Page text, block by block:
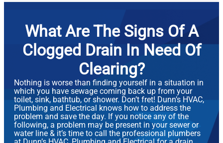
What Are The Signs Of A
Clogged Drain In Need Of
Clearing?
Nothing is worse than finding yourself in a situation in
which you have sewage coming back up from your
toilet, sink, bathtub, or shower. Don’t fret! Dunn’s HVAC,
Plumbing and Electrical knows how to address the
problem and save the day. If you notice any of the
following, a problem may be present in your sewer or
water line & it’s time to call the professional plumbers